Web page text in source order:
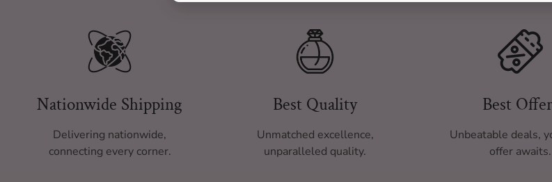
Nationwide Shipping
Delivering nationwide,
connecting every corner.
Best Quality
Unmatched excellence,
unparalleled quality.
Best
Unbeatable deals,
offer awaits.